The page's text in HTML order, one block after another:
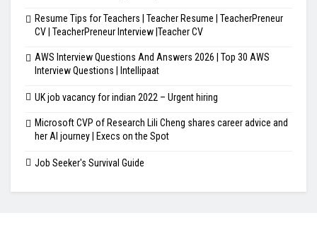
Resume Tips for Teachers | Teacher Resume | TeacherPreneur
CV | TeacherPreneur Interview |Teacher CV
AWS Interview Questions And Answers 2026 | Top 30 AWS
Interview Questions | Intellipaat
UK job vacancy for indian 2022 – Urgent hiring
Microsoft CVP of Research Lili Cheng shares career advice and
her AI journey | Execs on the Spot
Job Seeker's Survival Guide